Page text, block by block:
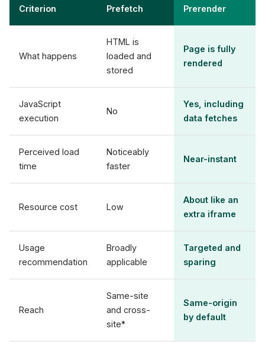
Criterion Prefetch Prerender
What happens
HTML is
loaded and
stored
Page is fully
rendered
JavaScript
execution
No
Yes, including
data fetches
Perceived load
time
Noticeably
faster
Near-instant
Resource cost Low
About like an
extra iframe
Usage
recommendation
Broadly
applicable
Targeted and
sparing
Reach
Same-site
and cross-
site*
Same-origin
by default